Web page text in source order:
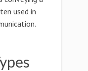
used in